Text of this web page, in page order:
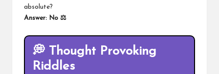
absolute?
Answer: No ⚖️
💭 Thought Provoking
Riddles